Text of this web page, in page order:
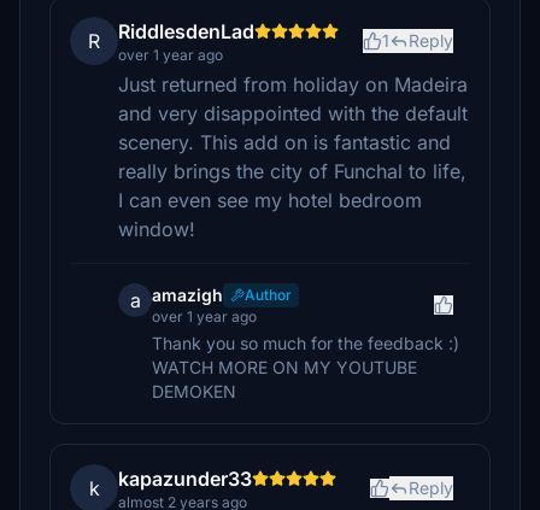
R RiddlesdenLad
over 1 year ago
1 Reply
Just returned from holiday on Madeira
and very disappointed with the default
scenery. This add on is fantastic and
really brings the city of Funchal to life,
I can even see my hotel bedroom
window!
a amazigh
Author
over 1 year ago
Thank you so much for the feedback :)
WATCH MORE ON MY YOUTUBE
DEMOKEN
k kapazunder33
almost 2 years ago
Reply